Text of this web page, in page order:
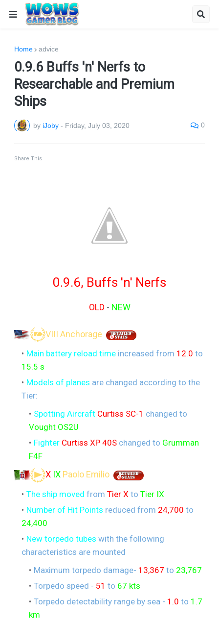
Home advice
0.9.6 Buffs 'n' Nerfs to
Researchable and Premium
Ships
by iJoby - Friday, July 03, 2020 0
Share This
0.9.6, Buffs 'n' Nerfs
OLD - NEW
VIII Anchorage
Main battery reload time increased from 12.0 to
15.5 s
Models of planes are changed according to the
Tier:
Spotting Aircraft Curtiss SC-1 changed to
Vought OS2U
Fighter Curtiss XP 40S changed to Grumman
F4F
X IX Paolo Emilio
The ship moved fromTier X toTier IX
Number of Hit Points reduced from 24,700 to
24,400
New torpedo tubes with the following
characteristics are mounted
Maximum torpedo damage- 13,367 to 23,767
Torpedo speed - 51 to 67 kts
Torpedo detectability range by sea - 1.0 to 1.7
km